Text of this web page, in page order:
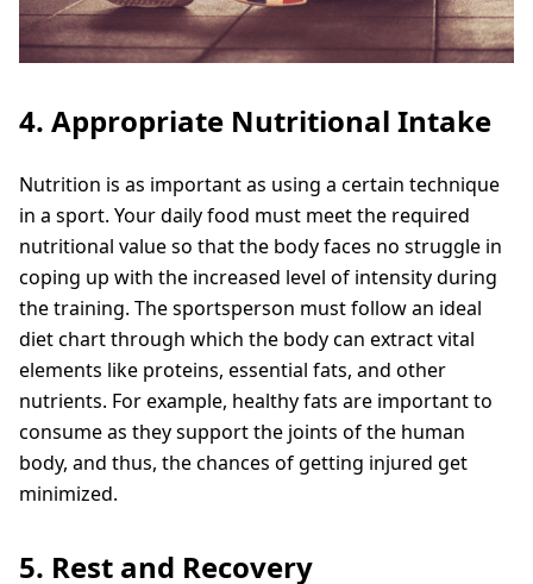
4. Appropriate Nutritional Intake
Nutrition is as important as using a certain technique
in a sport. Your daily food must meet the required
nutritional value so that the body faces no struggle in
coping up with the increased level of intensity during
the training. The sportsperson must follow an ideal
diet chart through which the body can extract vital
elements like proteins, essential fats, and other
nutrients. For example, healthy fats are important to
consume as they support the joints of the human
body, and thus, the chances of getting injured get
minimized.
5. Rest and Recovery